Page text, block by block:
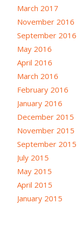
March 2017
November 2016
September 2016
May 2016
April 2016
March 2016
February 2016
January 2016
December 2015
November 2015
September 2015
July 2015
May 2015
April 2015
January 2015